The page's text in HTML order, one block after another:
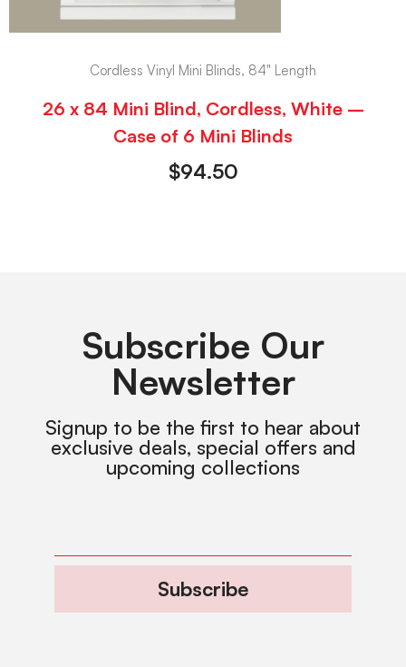
Cordless Vinyl Mini Blinds, 84" Length
26 x 84 Mini Blind, Cordless, White –
Case of 6 Mini Blinds
$94.50
Subscribe Our
Newsletter
Signup to be the first to hear about
exclusive deals, special offers and
upcoming collections
Subscribe